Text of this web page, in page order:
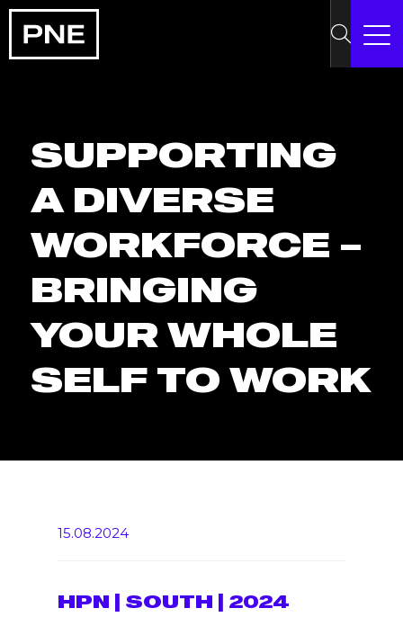
SUPPORTING
A DIVERSE
WORKFORCE –
BRINGING
YOUR WHOLE
SELF TO WORK
15.08.2024
HPN | SOUTH | 2024